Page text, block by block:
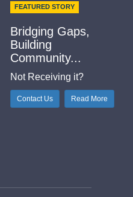
FEATURED STORY
Bridging Gaps,
Building
Community...
Not Receiving it?
Contact Us Read More